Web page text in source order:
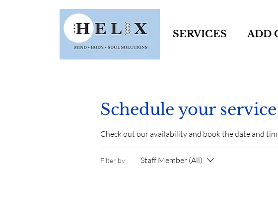
SERVICES ADD
Schedule your service
Check out our availability and book the date and
Filter by: Staff Member (All)